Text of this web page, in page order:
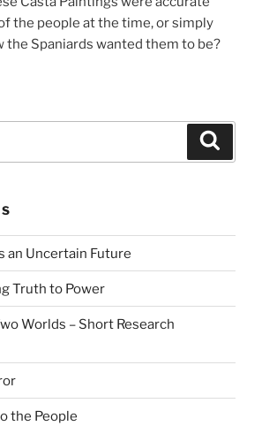
the people at the time, or simply
the Spaniards wanted them to be?
an Uncertain Future
Truth to Power
Worlds – Short Research
the People